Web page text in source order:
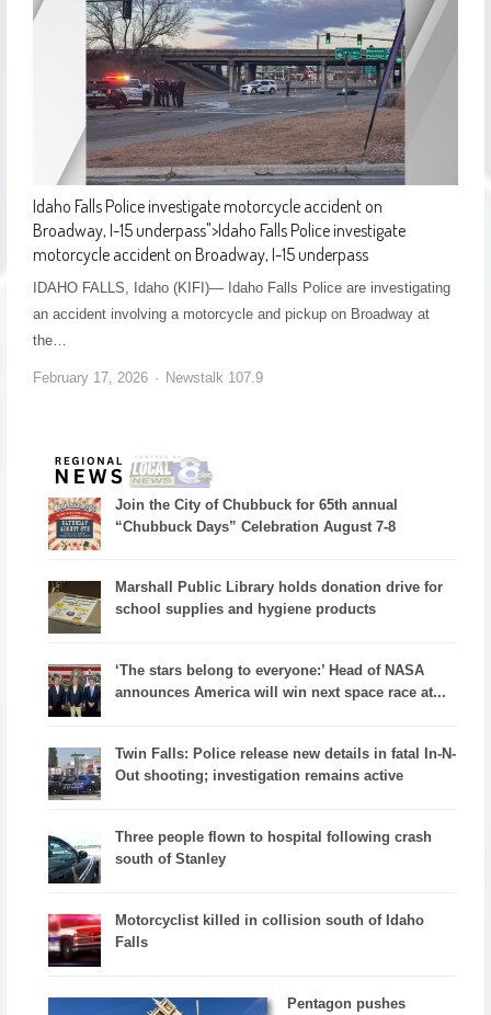
Idaho Falls Police investigate motorcycle accident on
Broadway, I-15 underpass">Idaho Falls Police investigate
motorcycle accident on Broadway, I-15 underpass
IDAHO FALLS, Idaho (KIFI)— Idaho Falls Police are investigating
an accident involving a motorcycle and pickup on Broadway at
the…
February 17, 2026 Newstalk 107.9
Join the City of Chubbuck for 65th annual
“Chubbuck Days” Celebration August 7-8
Marshall Public Library holds donation drive for
school supplies and hygiene products
‘The stars belong to everyone:’ Head of NASA
announces America will win next space race at...
Twin Falls: Police release new details in fatal In-N-
Out shooting; investigation remains active
Three people flown to hospital following crash
south of Stanley
Motorcyclist killed in collision south of Idaho
Falls
Pentagon pushes